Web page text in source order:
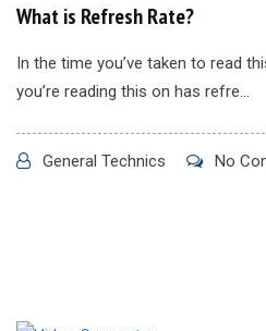
What is Refresh Rate?
In the time you’ve taken to read
you’re reading this on has refre...
General Technics No